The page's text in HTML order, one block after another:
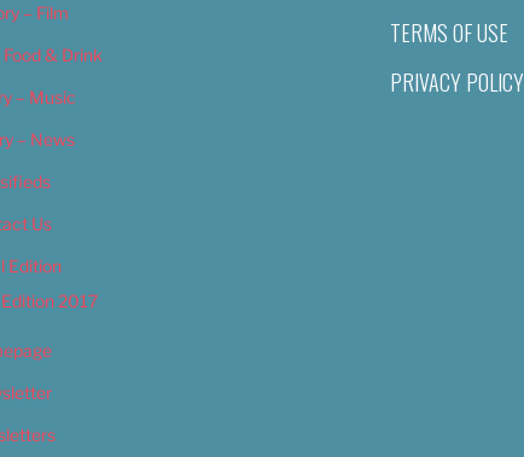
– Film
& Drink
– Music
– News
Us
Edition
2017
TERMS OF USE
PRIVACY POLICY